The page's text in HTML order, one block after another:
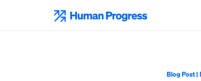
content
Blog Post|